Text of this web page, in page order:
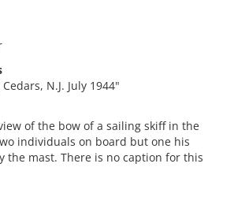
N.J. July 1944"
of the bow of a sailing skiff in the
individuals on board but one his
the mast. There is no caption for this